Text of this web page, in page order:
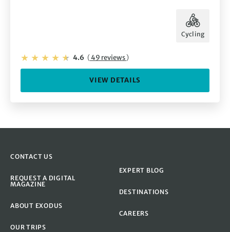
Cycling
4.6 (49 reviews)
VIEW DETAILS
CONTACT US
REQUEST A DIGITAL
MAGAZINE
ABOUT EXODUS
OUR TRIPS
EXPERT BLOG
DESTINATIONS
CAREERS